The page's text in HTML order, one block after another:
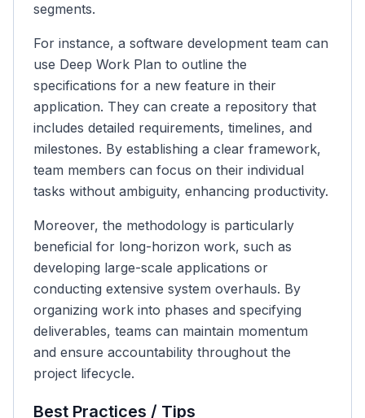
segments.
For instance, a software development team can
use Deep Work Plan to outline the
specifications for a new feature in their
application. They can create a repository that
includes detailed requirements, timelines, and
milestones. By establishing a clear framework,
team members can focus on their individual
tasks without ambiguity, enhancing productivity.
Moreover, the methodology is particularly
beneficial for long-horizon work, such as
developing large-scale applications or
conducting extensive system overhauls. By
organizing work into phases and specifying
deliverables, teams can maintain momentum
and ensure accountability throughout the
project lifecycle.
Best Practices / Tips